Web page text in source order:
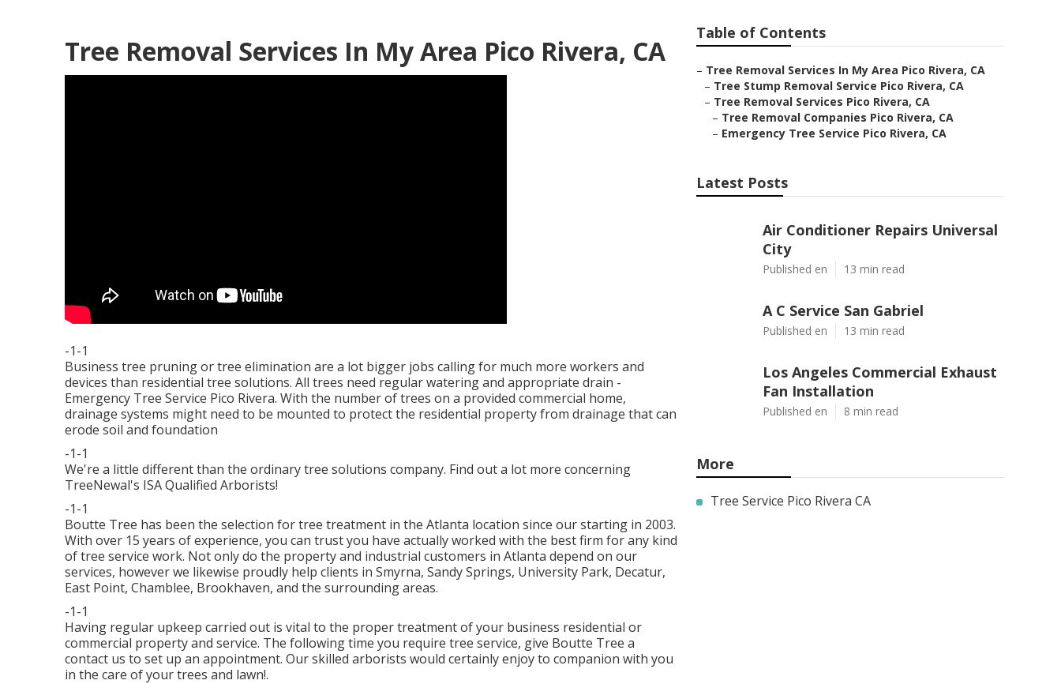
Tree Removal Services In My Area Pico Rivera, CA
-1-1
Business tree pruning or tree elimination are a lot bigger jobs calling for much more workers and
devices than residential tree solutions. All trees need regular watering and appropriate drain -
Emergency Tree Service Pico Rivera. With the number of trees on a provided commercial home,
drainage systems might need to be mounted to protect the residential property from drainage that can
erode soil and foundation
-1-1
We're a little different than the ordinary tree solutions company. Find out a lot more concerning
TreeNewal's ISA Qualified Arborists!
-1-1
Boutte Tree has been the selection for tree treatment in the Atlanta location since our starting in 2003.
With over 15 years of experience, you can trust you have actually worked with the best firm for any kind
of tree service work. Not only do the property and industrial customers in Atlanta depend on our
services, however we likewise proudly help clients in Smyrna, Sandy Springs, University Park, Decatur,
East Point, Chamblee, Brookhaven, and the surrounding areas.
-1-1
Having regular upkeep carried out is vital to the proper treatment of your business residential or
commercial property and service. The following time you require tree service, give Boutte Tree a
contact us to set up an appointment. Our skilled arborists would certainly enjoy to companion with you
in the care of your trees and lawn!.
Table of Contents
– Tree Removal Services In My Area Pico Rivera, CA
– Tree Stump Removal Service Pico Rivera, CA
– Tree Removal Services Pico Rivera, CA
– Tree Removal Companies Pico Rivera, CA
– Emergency Tree Service Pico Rivera, CA
Latest Posts
Air Conditioner Repairs Universal
City
Published en 13 min read
A C Service San Gabriel
Published en 13 min read
Los Angeles Commercial Exhaust
Fan Installation
Published en 8 min read
More
Tree Service Pico Rivera CA